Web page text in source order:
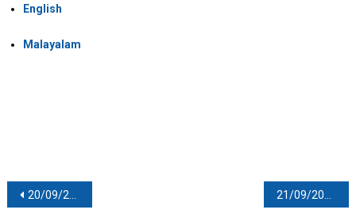
English
Malayalam
Post navigation
20/09/2020 21/09/2020